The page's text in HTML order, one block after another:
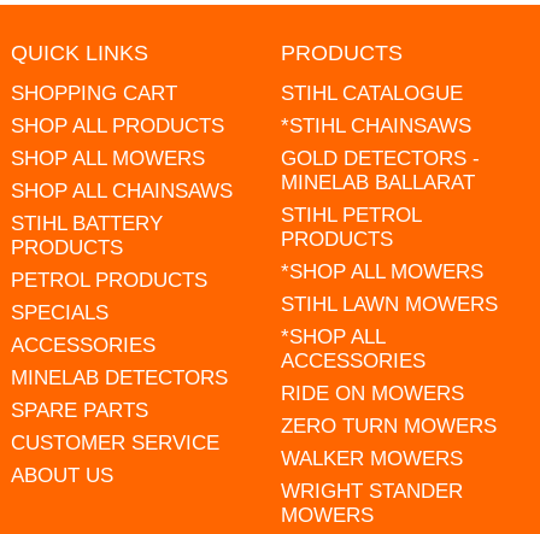
QUICK LINKS
SHOPPING CART
SHOP ALL PRODUCTS
SHOP ALL MOWERS
SHOP ALL CHAINSAWS
STIHL BATTERY
PRODUCTS
PETROL PRODUCTS
SPECIALS
ACCESSORIES
MINELAB DETECTORS
SPARE PARTS
CUSTOMER SERVICE
ABOUT US
PRODUCTS
STIHL CATALOGUE
*STIHL CHAINSAWS
GOLD DETECTORS -
MINELAB BALLARAT
STIHL PETROL
PRODUCTS
*SHOP ALL MOWERS
STIHL LAWN MOWERS
*SHOP ALL
ACCESSORIES
RIDE ON MOWERS
ZERO TURN MOWERS
WALKER MOWERS
WRIGHT STANDER
MOWERS